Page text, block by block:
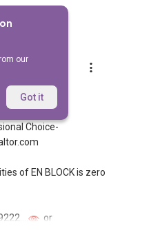
our
Got it
Choice-
of EN BLOCK is zero
or